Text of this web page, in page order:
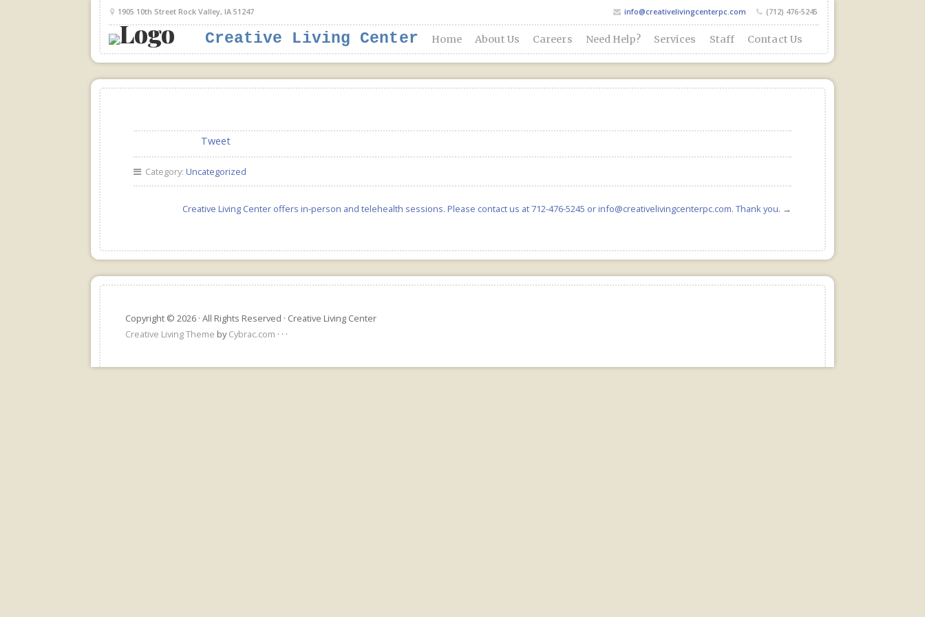
1905 10th Street Rock Valley, IA 51247 info@creativelivingcenterpc.com (712) 476-5245
Creative Living Center Home About Us Careers Need Help? Services Staff Contact Us
Tweet
Category: Uncategorized
Creative Living Center offers in-person and telehealth sessions. Please contact us at 712-476-5245 or info@creativelivingcenterpc.com. Thank you. →
Copyright © 2026 · All Rights Reserved · Creative Living Center
Creative Living Theme byCybrac.com · · ·